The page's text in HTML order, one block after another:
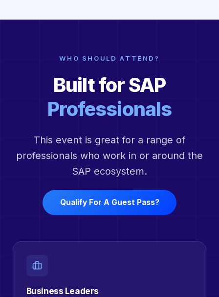
WHO SHOULD ATTEND?
Built for SAP
Professionals
This event is great for a range of
professionals who work in or around the
SAP ecosystem.
Qualify For A Guest Pass?
Business Leaders